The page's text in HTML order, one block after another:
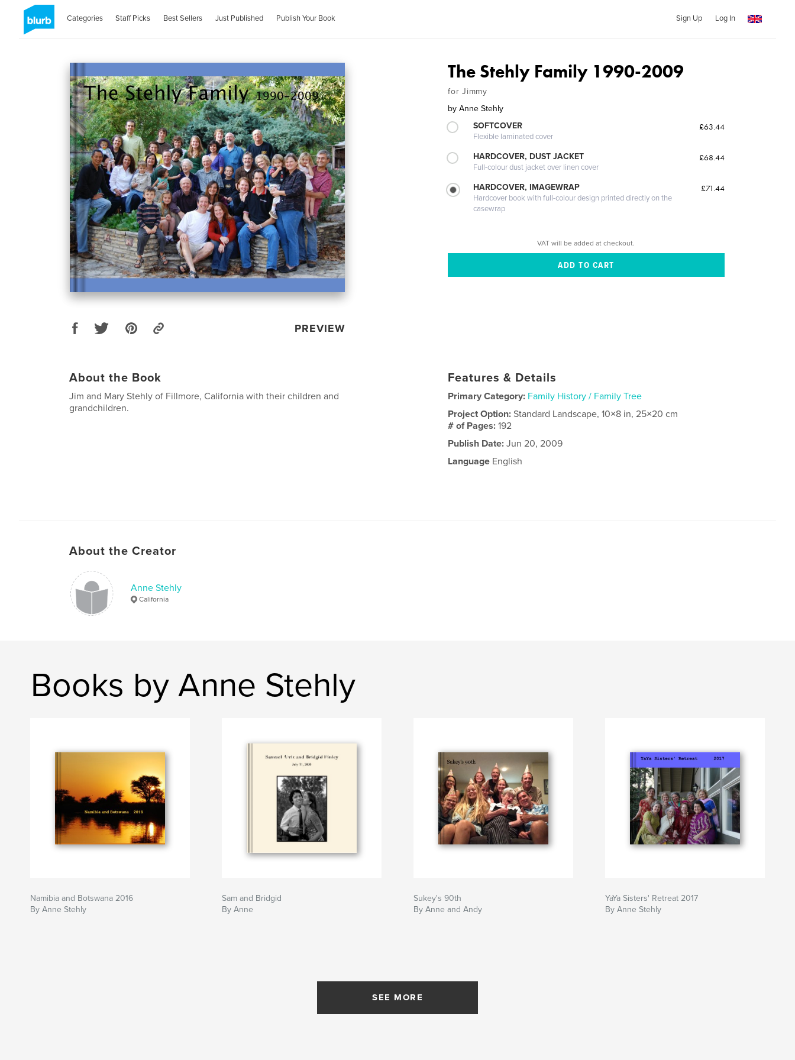
Categories Staff Picks Best Sellers Just Published Publish Your Book Sign Up Log In
PREVIEW
The Stehly Family 1990-2009
for Jimmy
by Anne Stehly
SOFTCOVER
Flexible laminated cover
£63.44
HARDCOVER, DUST JACKET
Full-colour dust jacket over linen cover
£68.44
HARDCOVER, IMAGEWRAP
Hardcover book with full-colour design printed directly on the
casewrap
£71.44
VAT will be added at checkout.
About the Book
Jim and Mary Stehly of Fillmore, California with their children and
grandchildren.
Features & Details
Primary Category: Family History / Family Tree
Project Option:Standard Landscape, 10×8 in, 25×20 cm
# of Pages:192
Publish Date: Jun 20, 2009
Language English
About the Creator
Anne Stehly
California
Books by Anne Stehly
Namibia and Botswana 2016
By Anne Stehly
Sam and Bridgid
By Anne
Sukey's 90th
By Anne and Andy
YaYa Sisters' Retreat 2017
By Anne Stehly
SEE MORE